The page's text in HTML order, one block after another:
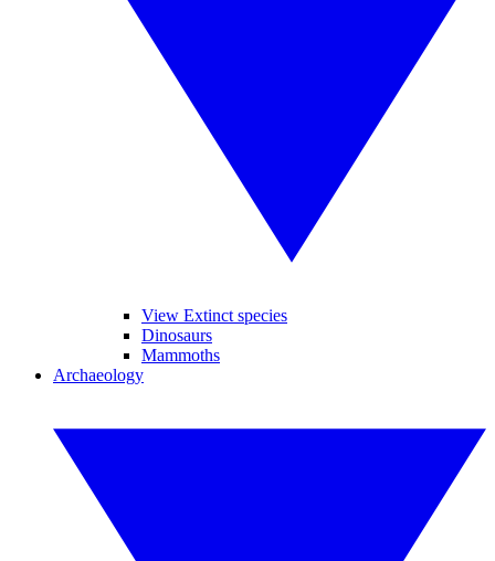
View Extinct species
Dinosaurs
Mammoths
Archaeology